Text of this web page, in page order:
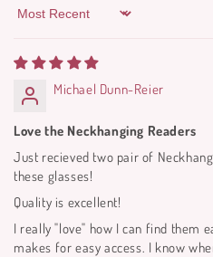
Sort by
Michael Dunn-Reier
Love the Neckhanging Readers
Just recieved two pair of
these glasses!
Quality is excellent!
I really "love" how I can find them
makes for easy access. I know